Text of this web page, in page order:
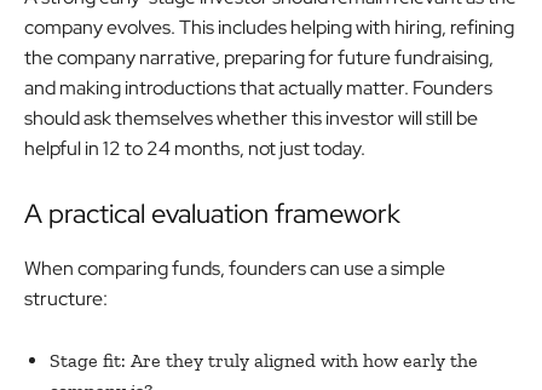
company evolves. This includes helping with hiring, refining
the company narrative, preparing for future fundraising,
and making introductions that actually matter. Founders
should ask themselves whether this investor will still be
helpful in 12 to 24 months, not just today.
A practical evaluation framework
When comparing funds, founders can use a simple
structure:
Stage fit: Are they truly aligned with how early the